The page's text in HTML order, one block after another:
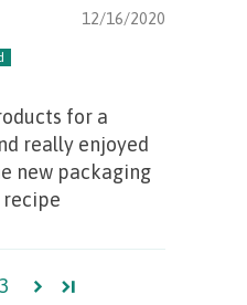
12/16/2020
for a
really enjoyed
new packaging
recipe
3